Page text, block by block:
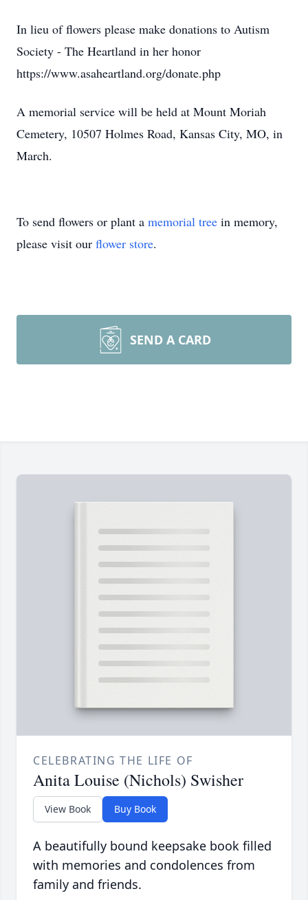
In lieu of flowers please make donations to Autism
Society - The Heartland in her honor
https://www.asaheartland.org/donate.php
A memorial service will be held at Mount Moriah
Cemetery, 10507 Holmes Road, Kansas City, MO, in
March.
To send flowers or plant a memorial tree in memory,
please visit our flower store.
SEND A CARD
CELEBRATING THE LIFE OF
Anita Louise (Nichols) Swisher
View Book Buy Book
A beautifully bound keepsake book filled
with memories and condolences from
family and friends.